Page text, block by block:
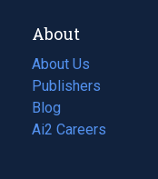
About
About Us
Publishers
Blog
(opens
in
Ai2 Careers
(opens